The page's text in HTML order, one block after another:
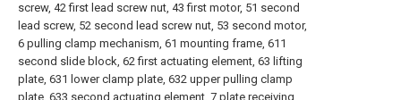
screw, 42 first lead screw nut, 43 first motor, 51 second
lead screw, 52 second lead screw nut, 53 second motor,
6 pulling clamp mechanism, 61 mounting frame, 611
second slide block, 62 first actuating element, 63 lifting
plate, 631 lower clamp plate, 632 upper pulling clamp
plate, 633 second actuating element, 7 plate receiving